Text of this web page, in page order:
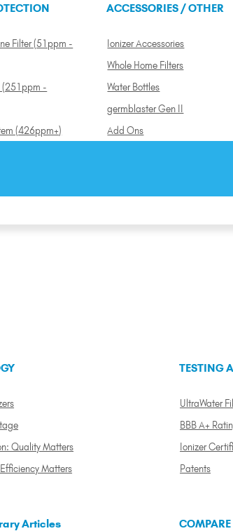
Filter (51ppm -
(251ppm -
(426ppm+)
ACCESSORIES / OTHER
Ionizer Accessories
Whole Home Filters
Water Bottles
germblaster Gen II
Add Ons
Quality Matters
Matters
TESTING
UltraWater
BBB A+
Ionizer
Patents
Articles COMPARE